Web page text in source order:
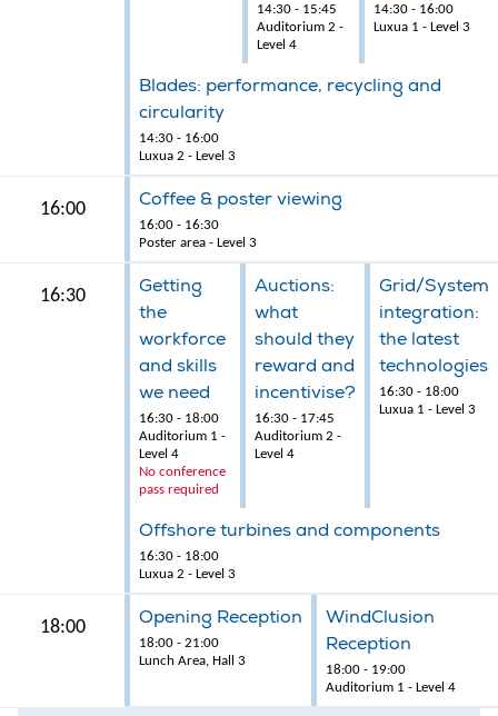
14:30 - 15:45
Auditorium 2 -
Level 4
14:30 - 16:00
Luxua 1 - Level 3
Blades: performance, recycling and
circularity
14:30 - 16:00
Luxua 2 - Level 3
16:00 Coffee & poster viewing
16:00 - 16:30
Poster area - Level 3
16:30
Getting
the
workforce
and skills
we need
16:30 - 18:00
Auditorium 1 -
Level 4
No conference
pass required
Auctions:
what
should they
reward and
incentivise?
16:30 - 17:45
Auditorium 2 -
Level 4
Grid/System
integration:
the latest
technologies
16:30 - 18:00
Luxua 1 - Level 3
Offshore turbines and components
16:30 - 18:00
Luxua 2 - Level 3
18:00 Opening Reception
18:00 - 21:00
Lunch Area, Hall 3
WindClusion
Reception
18:00 - 19:00
Auditorium 1 - Level 4